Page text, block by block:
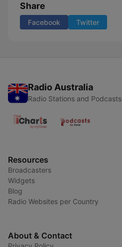
Share
Facebook Twitter
Radio Australia
Radio Stations and Podcasts
Resources
Broadcasters
Widgets
Blog
Radio Websites per Country
About & Contact